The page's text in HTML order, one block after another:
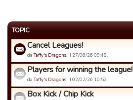
TOPIC
Cancel Leagues!
daTaffy's Dragons.il 27/06/26 09:48.
Players for winning the league!
daTaffy's Dragons.il 02/02/26 10:52.
Box Kick / Chip Kick